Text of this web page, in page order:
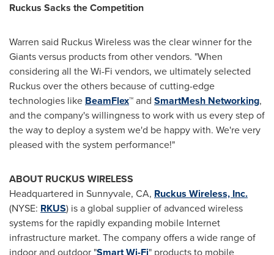
Ruckus Sacks the Competition
Warren said Ruckus Wireless was the clear winner for the
Giants versus products from other vendors. "When
considering all the Wi-Fi vendors, we ultimately selected
Ruckus over the others because of cutting-edge
technologies like BeamFlex™ and SmartMesh Networking,
and the company's willingness to work with us every step of
the way to deploy a system we'd be happy with. We're very
pleased with the system performance!"
ABOUT RUCKUS WIRELESS
Headquartered in Sunnyvale, CA, Ruckus Wireless, Inc.
(NYSE: RKUS) is a global supplier of advanced wireless
systems for the rapidly expanding mobile Internet
infrastructure market. The company offers a wide range of